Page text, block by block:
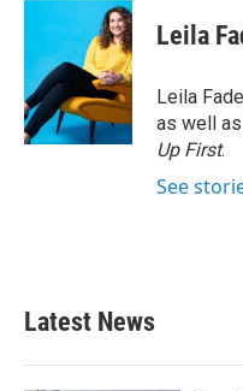
Leila
Leila
as well
Up First.
See
Latest News